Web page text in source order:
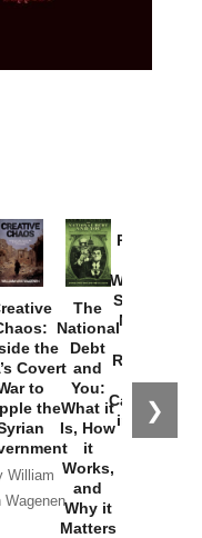
❯
the
Covert
to
the
William
Wagenen
The
National
Debt
and
You:
What it
Is, How
it
Works,
and
Why it
Matters
Provoked:
Washington
Started the
New Cold
Russia and
the
Catastrophe
in Ukraine